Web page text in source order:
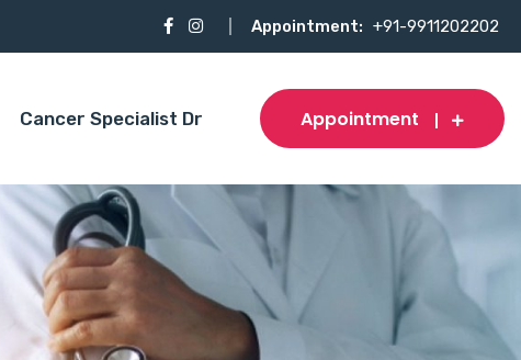
Appointment: +91-9911202202
Cancer Specialist Dr Appointment